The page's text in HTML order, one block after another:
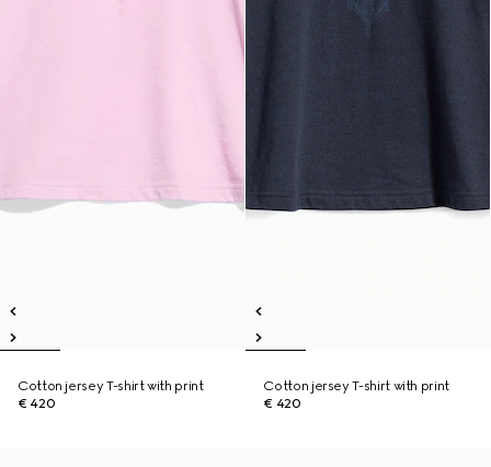
Cotton jersey T-shirt with print
€ 420
Cotton jersey T-shirt with print
€ 420